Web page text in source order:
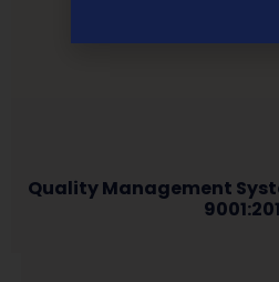
Quality Management